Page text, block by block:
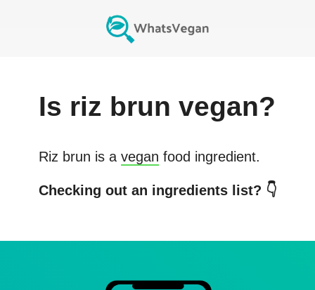
Is riz brun vegan?
Riz brun is a vegan food ingredient.
Checking out an ingredients list? 👇